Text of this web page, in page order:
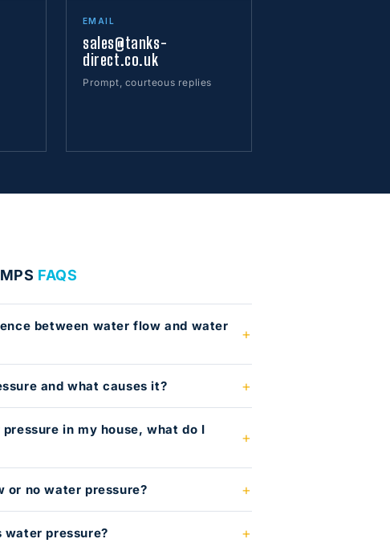
EMAIL
sales@tanks-
direct.co.uk
Prompt, courteous replies
FAQS
between water flow and water
and what causes it?
in my house, what do I
or no water pressure?
water pressure?